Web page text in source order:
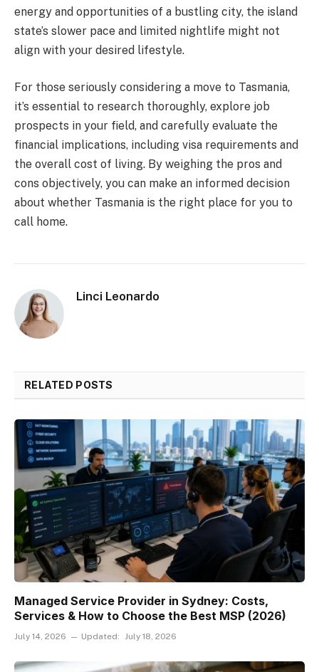
energy and opportunities of a bustling city, the island
state’s slower pace and limited nightlife might not
align with your desired lifestyle.
For those seriously considering a move to Tasmania,
it’s essential to research thoroughly, explore job
prospects in your field, and carefully evaluate the
financial implications, including visa requirements and
the overall cost of living. By weighing the pros and
cons objectively, you can make an informed decision
about whether Tasmania is the right place for you to
call home.
Linci Leonardo
RELATED POSTS
Managed Service Provider in Sydney: Costs,
Services & How to Choose the Best MSP (2026)
July 14, 2026 Updated: July 18, 2026